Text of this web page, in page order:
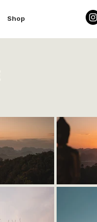
Shop